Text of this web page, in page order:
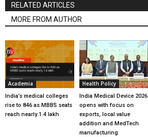
RELATED ARTICLES
MORE FROM AUTHOR
Academia
India’s medical colleges
rise to 846 as MBBS seats
reach nearly 1.4 lakh
Health Policy
India Medical Device 2026
opens with focus on
exports, local value
addition and MedTech
manufacturing